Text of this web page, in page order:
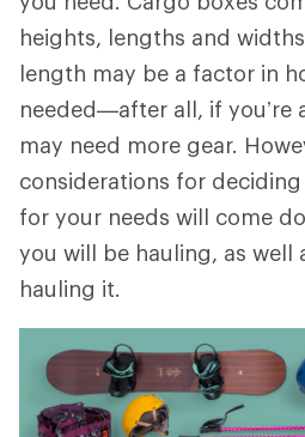
heights, lengths and
length may be a factor in
needed—after all, if you’re
may need more gear.
considerations for
for your needs will come
you will be hauling, as well
hauling it.